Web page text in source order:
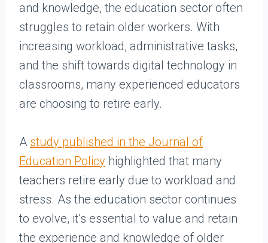
and knowledge, the education sector often
struggles to retain older workers. With
increasing workload, administrative tasks,
and the shift towards digital technology in
classrooms, many experienced educators
are choosing to retire early.
A study published in the Journal of
Education Policy highlighted that many
teachers retire early due to workload and
stress. As the education sector continues
to evolve, it’s essential to value and retain
the experience and knowledge of older